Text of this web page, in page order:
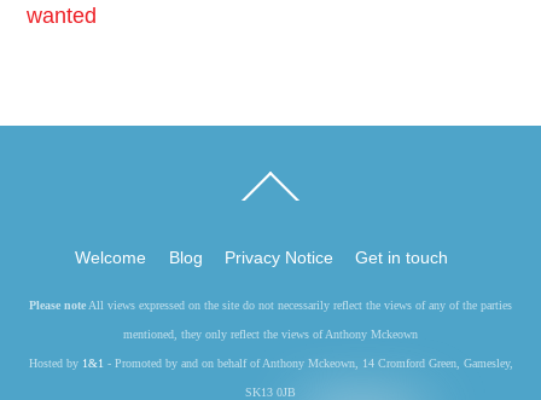
wanted
To
Welcome Blog Privacy Notice Get in touch
Please note All views expressed on the site do not necessarily reflect the views of any of the parties
mentioned, they only reflect the views of Anthony Mckeown
Hosted by 1&1 - Promoted by and on behalf of Anthony Mckeown, 14 Cromford Green, Gamesley,
SK13 0JB